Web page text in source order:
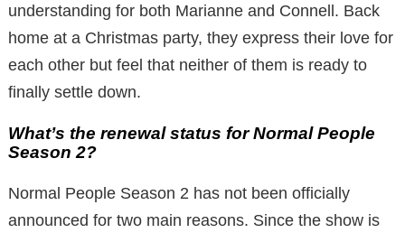
understanding for both Marianne and Connell. Back
home at a Christmas party, they express their love for
each other but feel that neither of them is ready to
finally settle down.
What’s the renewal status for Normal People
Season 2?
Normal People Season 2 has not been officially
announced for two main reasons. Since the show is